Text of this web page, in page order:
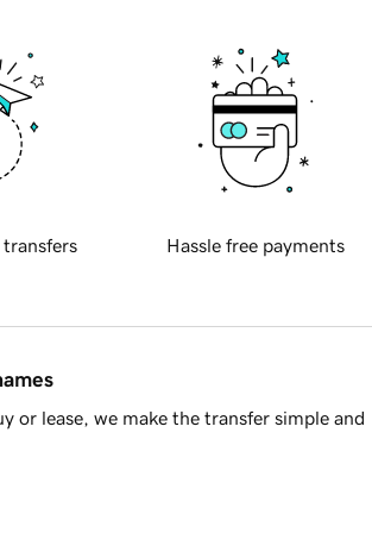
transfers Hassle free payments
or lease, we make the transfer simple and